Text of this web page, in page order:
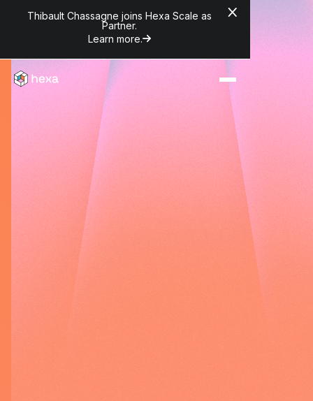
Thibault Chassagne joins Hexa Scale as
Partner.
Learn more.